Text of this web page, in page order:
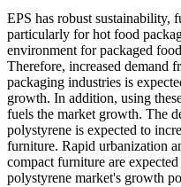
EPS has robust sustainability,
particularly for hot food
environment for packaged
Therefore, increased demand
packaging industries is
growth. In addition, using
fuels the market growth. The
polystyrene is expected to
furniture. Rapid urbanization
compact furniture are
polystyrene market's growth